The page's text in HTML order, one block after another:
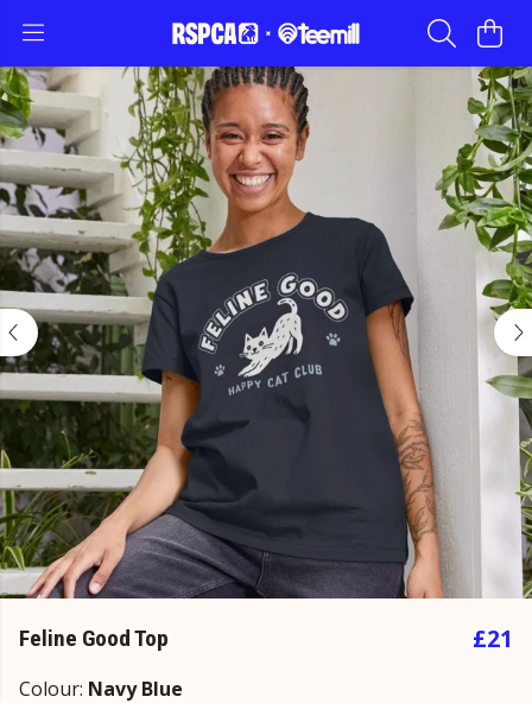
Feline Good Top £21
Colour: Navy Blue